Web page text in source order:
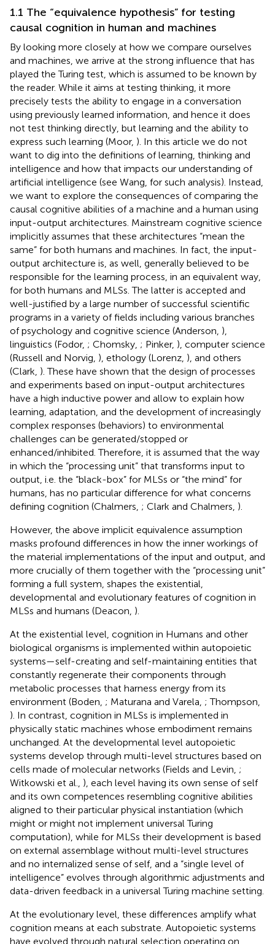
1.1 The “equivalence hypothesis” for testing
causal cognition in human and machines
By looking more closely at how we compare ourselves
and machines, we arrive at the strong influence that has
played the Turing test, which is assumed to be known by
the reader. While it aims at testing thinking, it more
precisely tests the ability to engage in a conversation
using previously learned information, and hence it does
not test thinking directly, but learning and the ability to
express such learning (Moor, ). In this article we do not
want to dig into the definitions of learning, thinking and
intelligence and how that impacts our understanding of
artificial intelligence (see Wang, for such analysis). Instead,
we want to explore the consequences of comparing the
causal cognitive abilities of a machine and a human using
input-output architectures. Mainstream cognitive science
implicitly assumes that these architectures “mean the
same” for both humans and machines. In fact, the input-
output architecture is, as well, generally believed to be
responsible for the learning process, in an equivalent way,
for both humans and MLSs. The latter is accepted and
well-justified by a large number of successful scientific
programs in a variety of fields including various branches
of psychology and cognitive science (Anderson, ),
linguistics (Fodor, ; Chomsky, ; Pinker, ), computer science
(Russell and Norvig, ), ethology (Lorenz, ), and others
(Clark, ). These have shown that the design of processes
and experiments based on input-output architectures
have a high inductive power and allow to explain how
learning, adaptation, and the development of increasingly
complex responses (behaviors) to environmental
challenges can be generated/stopped or
enhanced/inhibited. Therefore, it is assumed that the way
in which the “processing unit” that transforms input to
output, i.e. the “black-box” for MLSs or “the mind” for
humans, has no particular difference for what concerns
defining cognition (Chalmers, ; Clark and Chalmers, ).
However, the above implicit equivalence assumption
masks profound differences in how the inner workings of
the material implementations of the input and output, and
more crucially of them together with the “processing unit”
forming a full system, shapes the existential,
developmental and evolutionary features of cognition in
MLSs and humans (Deacon, ).
At the existential level, cognition in Humans and other
biological organisms is implemented within autopoietic
systems—self-creating and self-maintaining entities that
constantly regenerate their components through
metabolic processes that harness energy from its
environment (Boden, ; Maturana and Varela, ; Thompson,
). In contrast, cognition in MLSs is implemented in
physically static machines whose embodiment remains
unchanged. At the developmental level autopoietic
systems develop through multi-level structures based on
cells made of molecular networks (Fields and Levin, ;
Witkowski et al., ), each level having its own sense of self
and its own competences resembling cognitive abilities
aligned to their particular physical instantiation (which
might or might not implement universal Turing
computation), while for MLSs their development is based
on external assemblage without multi-level structures
and no internalized sense of self, and a “single level of
intelligence” evolves through algorithmic adjustments and
data-driven feedback in a universal Turing machine setting.
At the evolutionary level, these differences amplify what
cognition means at each substrate. Autopoietic systems
have evolved through natural selection operating on